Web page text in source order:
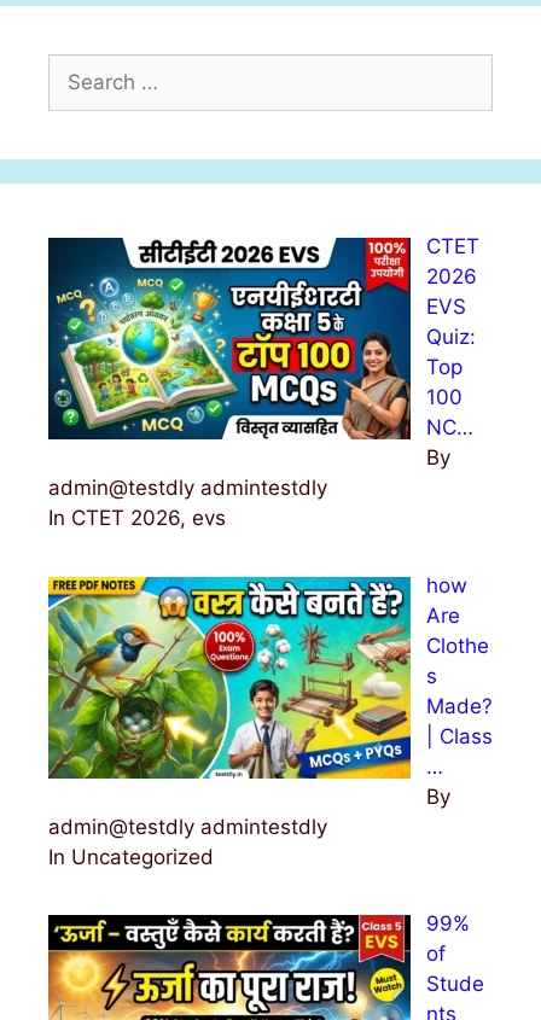
r
c
CTET
2026
EVS
Quiz:
Top
100
NC…
By
admin@testdly admintestdly
In CTET 2026, evs
how
Are
Clothe
s
Made?
| Class
…
By
admin@testdly admintestdly
In Uncategorized
99%
of
Stude
nts